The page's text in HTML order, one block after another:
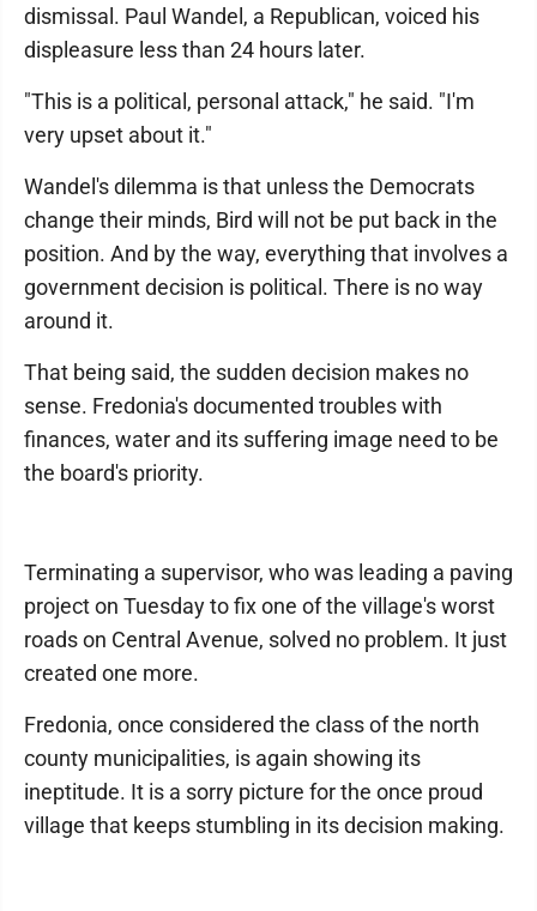
dismissal. Paul Wandel, a Republican, voiced his
displeasure less than 24 hours later.
"This is a political, personal attack," he said. "I'm
very upset about it."
Wandel's dilemma is that unless the Democrats
change their minds, Bird will not be put back in the
position. And by the way, everything that involves a
government decision is political. There is no way
around it.
That being said, the sudden decision makes no
sense. Fredonia's documented troubles with
finances, water and its suffering image need to be
the board's priority.
Terminating a supervisor, who was leading a paving
project on Tuesday to fix one of the village's worst
roads on Central Avenue, solved no problem. It just
created one more.
Fredonia, once considered the class of the north
county municipalities, is again showing its
ineptitude. It is a sorry picture for the once proud
village that keeps stumbling in its decision making.